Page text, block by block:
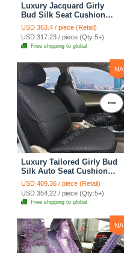
Luxury Jacquard Girly
Bud Silk Seat Cushion
Floral Safest Lace
Countryside Custom
Automobile Car Seat
Cover Sets - Pink
USD 363.4 / piece (Retail)
USD 317.23 / piece (Qty:5+)
Free shipping to global
NA
Luxury Tailored Girly Bud
Silk Auto Seat Cushion
Safest Lace Lycra Full
Surround Automobile Car
Seat Cover Sets - Black
USD 409.36 / piece (Retail)
USD 354.22 / piece (Qty:5+)
Free shipping to global
NA